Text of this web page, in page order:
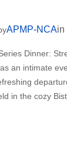
APMP-NCAin
Dinner:
an intimate
in the cozy